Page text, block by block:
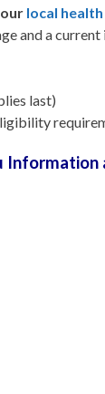
local
and a current
last)
Information